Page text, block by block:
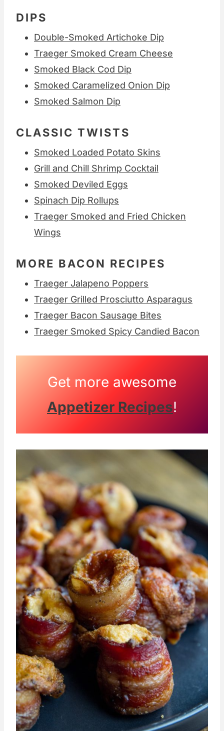
DIPS
Double-Smoked Artichoke Dip
Traeger Smoked Cream Cheese
Smoked Black Cod Dip
Smoked Caramelized Onion Dip
Smoked Salmon Dip
CLASSIC TWISTS
Smoked Loaded Potato Skins
Grill and Chill Shrimp Cocktail
Smoked Deviled Eggs
Spinach Dip Rollups
Traeger Smoked and Fried Chicken
Wings
MORE BACON RECIPES
Traeger Jalapeno Poppers
Traeger Grilled Prosciutto Asparagus
Traeger Bacon Sausage Bites
Traeger Smoked Spicy Candied Bacon
Get more awesome
Appetizer Recipes!